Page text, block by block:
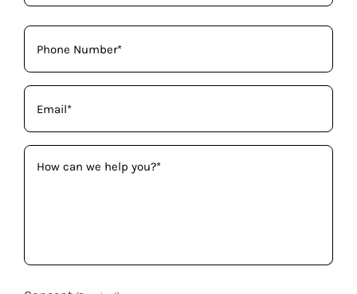
Phone
(Required)
Email
(Required)
How
can